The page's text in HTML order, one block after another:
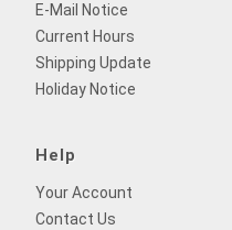
E-Mail Notice
Current Hours
Shipping Update
Holiday Notice
Help
Your Account
Contact Us